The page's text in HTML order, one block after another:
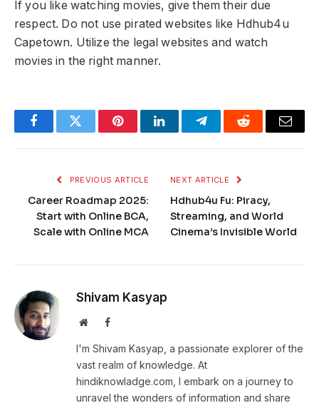
If you like watching movies, give them their due
respect. Do not use pirated websites like Hdhub4u
Capetown. Utilize the legal websites and watch
movies in the right manner.
FacebookTwitter PinterestLinkedInTelegramReddit Email
PREVIOUS ARTICLE
Career Roadmap 2025:
Start with Online BCA,
Scale with Online MCA
NEXT ARTICLE
Hdhub4u Fu: Piracy,
Streaming, and World
Cinema’s Invisible World
Shivam Kasyap
WebsiteFacebook
I'm Shivam Kasyap, a passionate explorer of the
vast realm of knowledge. At
hindiknowladge.com, I embark on a journey to
unravel the wonders of information and share